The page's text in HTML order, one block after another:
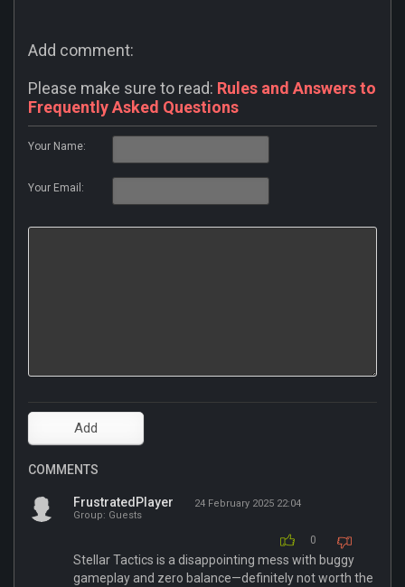
Add comment:
Please make sure to read: Rules and Answers to
Frequently Asked Questions
Your Name:
Your Email:
COMMENTS
FrustratedPlayer
24 February 2025 22:04
Group: Guests
0
Stellar Tactics is a disappointing mess with buggy
gameplay and zero balance—definitely not worth the